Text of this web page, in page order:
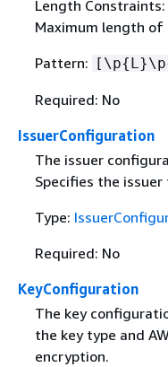
Length
Maximum length of
Pattern: [\p{L}\p
Required: No
IssuerConfiguration
The issuer
Specifies the
Type:
Required: No
KeyConfiguration
The key
the key type and
encryption.